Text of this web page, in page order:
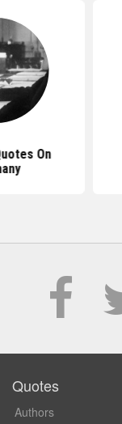
On
Quotes
Authors